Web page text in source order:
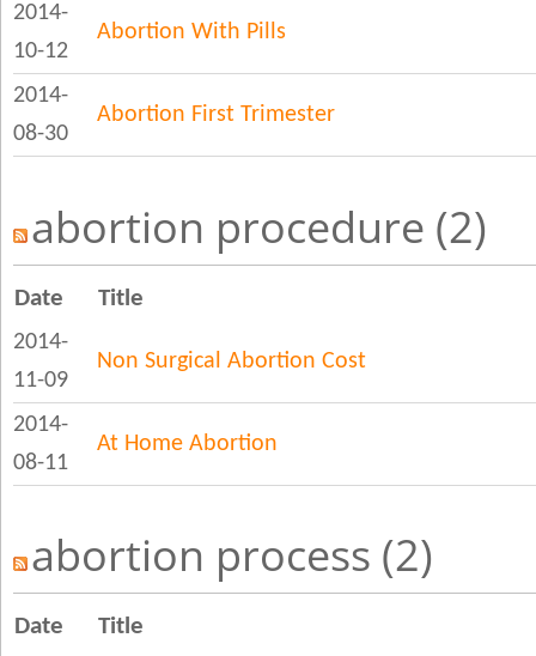
2014-
10-12
Abortion With Pills
2014-
08-30
Abortion First Trimester
abortion procedure (2)
Date Title
2014-
11-09
Non Surgical Abortion Cost
2014-
08-11
At Home Abortion
abortion process (2)
Date Title